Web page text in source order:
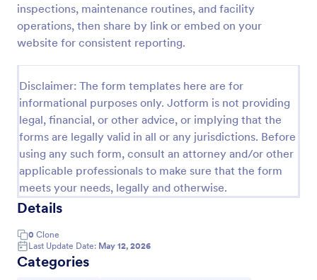
inspections, maintenance routines, and facility
operations, then share by link or embed on your
website for consistent reporting.
Disclaimer: The form templates here are for
informational purposes only. Jotform is not providing
legal, financial, or other advice, or implying that the
forms are legally valid in all or any jurisdictions. Before
using any such form, consult an attorney and/or other
applicable professionals to make sure that the form
meets your needs, legally and otherwise.
Details
0 Clone
Last Update Date: May 12, 2026
Categories
Prevent the spread of COVID-19 with a free
Screening Checklist for Visitors and Employees.
Ideal for hospitals or other organizations staying
open during the crisis.
Healthcare Forms
Use Template
Preview